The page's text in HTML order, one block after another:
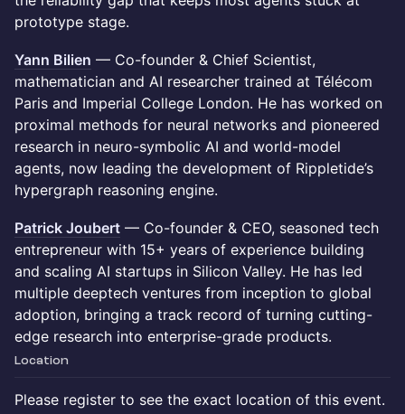
prototype stage.
Yann Bilien — Co-founder & Chief Scientist,
mathematician and AI researcher trained at Télécom
Paris and Imperial College London. He has worked on
proximal methods for neural networks and pioneered
research in neuro-symbolic AI and world-model
agents, now leading the development of Rippletide’s
hypergraph reasoning engine.
Patrick Joubert — Co-founder & CEO, seasoned tech
entrepreneur with 15+ years of experience building
and scaling AI startups in Silicon Valley. He has led
multiple deeptech ventures from inception to global
adoption, bringing a track record of turning cutting-
edge research into enterprise-grade products.
Location
Please register to see the exact location of this event.